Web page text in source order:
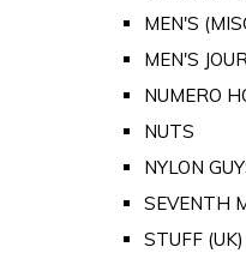
MEN'S
MEN'S
NUMERO
NUTS
NYLON
SEVENTH
STUFF (UK)